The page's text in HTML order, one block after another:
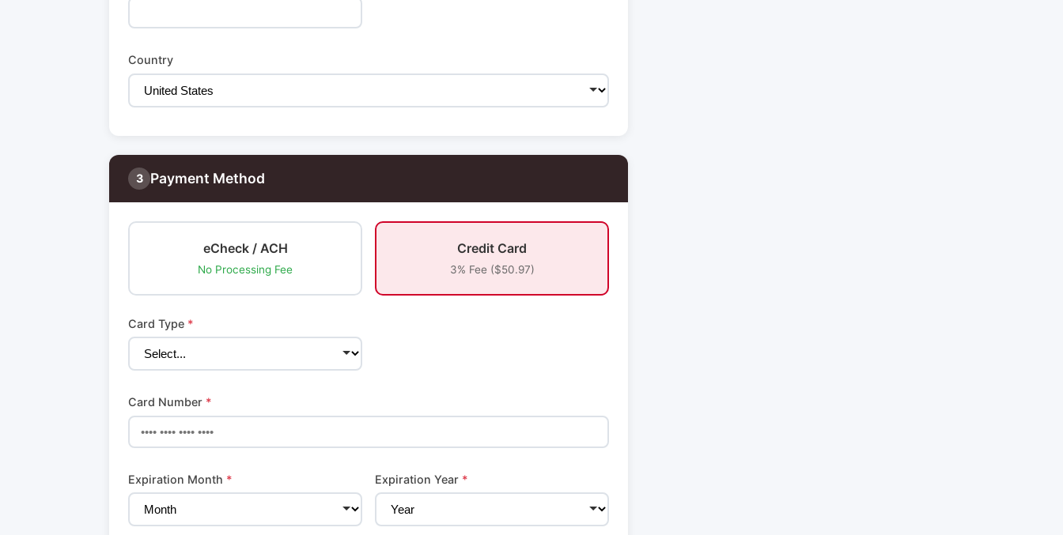
Country
3 Payment Method
eCheck / ACH
No Processing Fee
Credit Card
3% Fee ($50.97)
Card Type *
Card Number *
Expiration Month * Expiration Year *